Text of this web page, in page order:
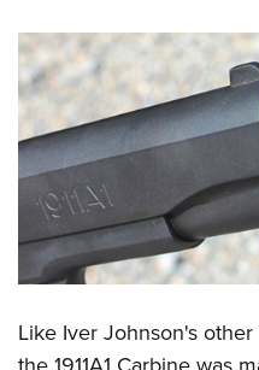
Like Iver Johnson's other